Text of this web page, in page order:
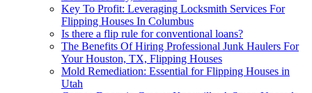
Key To Profit: Leveraging Locksmith Services For
Flipping Houses In Columbus
Is there a flip rule for conventional loans?
The Benefits Of Hiring Professional Junk Haulers For
Your Houston, TX, Flipping Houses
Mold Remediation: Essential for Flipping Houses in
Utah